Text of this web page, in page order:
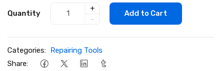
Quantity
+
-
Add to Cart
Categories: Repairing Tools
Share: